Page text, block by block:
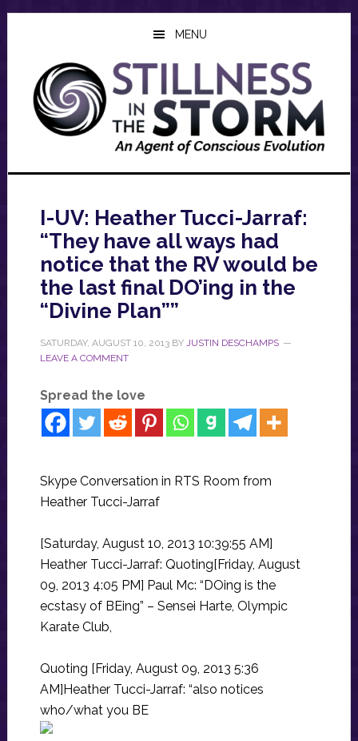
Skip
content
Skip
sidebar
Skip
MENU
I-UV: Heather Tucci-Jarraf:
“They have all ways had
notice that the RV would be
the last final DO’ing in the
“Divine Plan””
SATURDAY, AUGUST 10, 2013BY JUSTIN DESCHAMPS
LEAVE A COMMENT
Spread the love
Skype Conversation in RTS Room from
Heather Tucci-Jarraf
[Saturday, August 10, 2013 10:39:55 AM]
Heather Tucci-Jarraf: Quoting[Friday, August
09, 2013 4:05 PM] Paul Mc: “DOing is the
ecstasy of BEing” – Sensei Harte, Olympic
Karate Club,
Quoting [Friday, August 09, 2013 5:36
AM]Heather Tucci-Jarraf: “also notices
who/what you BE